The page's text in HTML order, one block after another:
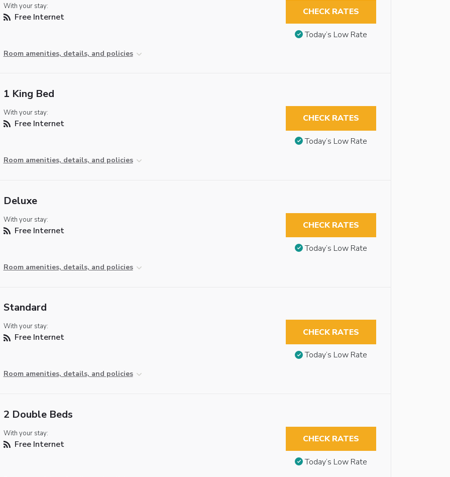
With your stay:
Free Internet
Room amenities, details, and policies
CHECK RATES
Today’s Low Rate
1 King Bed
With your stay:
Free Internet
Room amenities, details, and policies
CHECK RATES
Today’s Low Rate
Deluxe
With your stay:
Free Internet
Room amenities, details, and policies
CHECK RATES
Today’s Low Rate
Standard
With your stay:
Free Internet
Room amenities, details, and policies
CHECK RATES
Today’s Low Rate
2 Double Beds
With your stay:
Free Internet CHECK RATES
Today’s Low Rate